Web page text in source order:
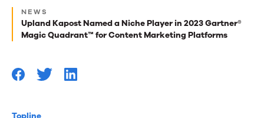
for
you
NEWS
Upland Kapost Named a Niche Player in 2023 Gartner®
Magic Quadrant™ for Content Marketing Platforms